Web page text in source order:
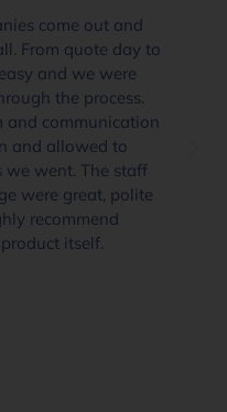
come out and
From quote day to
and we were
the process.
and communication
and allowed to
we went. The staff
were great, polite
recommend
itself.